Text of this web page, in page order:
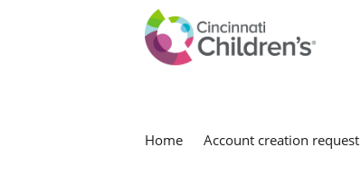
Home Account creation request